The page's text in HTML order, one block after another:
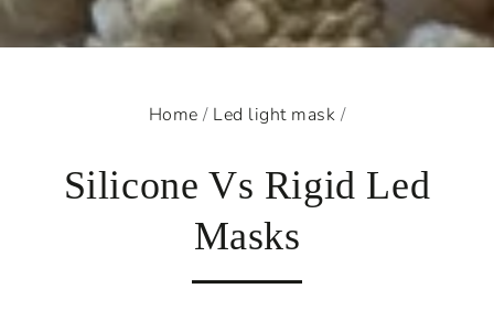
Home / Led light mask /
Silicone Vs Rigid Led
Masks